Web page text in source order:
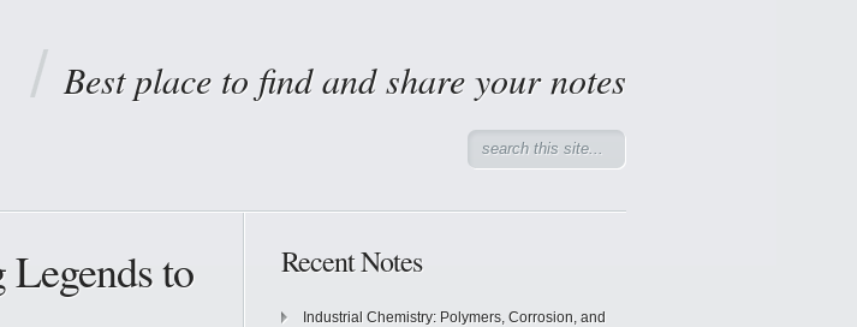
Best place to find and share your notes
to Recent Notes
Industrial Chemistry: Polymers, Corrosion, and